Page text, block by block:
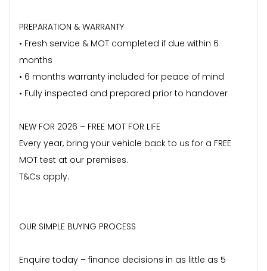
PREPARATION & WARRANTY
• Fresh service & MOT completed if due within 6
months
• 6 months warranty included for peace of mind
• Fully inspected and prepared prior to handover
NEW FOR 2026 – FREE MOT FOR LIFE
Every year, bring your vehicle back to us for a FREE
MOT test at our premises.
T&Cs apply.
OUR SIMPLE BUYING PROCESS
Enquire today – finance decisions in as little as 5